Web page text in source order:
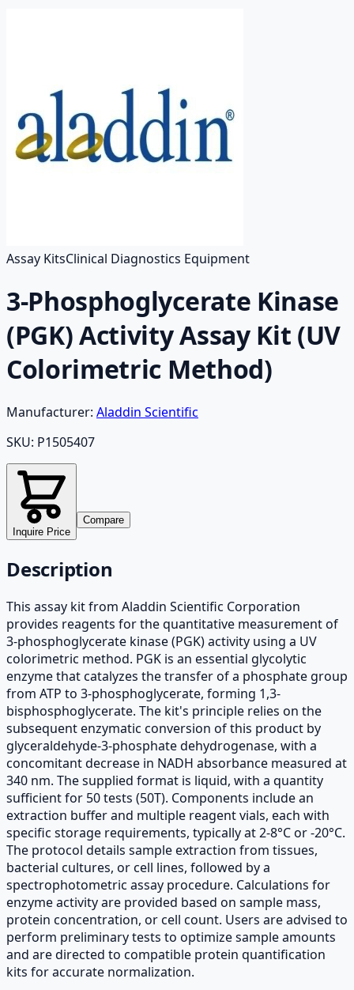
Assay KitsClinical Diagnostics Equipment
3-Phosphoglycerate Kinase
(PGK) Activity Assay Kit (UV
Colorimetric Method)
Manufacturer: Aladdin Scientific
SKU: P1505407
Inquire Price
Compare
Description
This assay kit from Aladdin Scientific Corporation
provides reagents for the quantitative measurement of
3-phosphoglycerate kinase (PGK) activity using a UV
colorimetric method. PGK is an essential glycolytic
enzyme that catalyzes the transfer of a phosphate group
from ATP to 3-phosphoglycerate, forming 1,3-
bisphosphoglycerate. The kit's principle relies on the
subsequent enzymatic conversion of this product by
glyceraldehyde-3-phosphate dehydrogenase, with a
concomitant decrease in NADH absorbance measured at
340 nm. The supplied format is liquid, with a quantity
sufficient for 50 tests (50T). Components include an
extraction buffer and multiple reagent vials, each with
specific storage requirements, typically at 2-8°C or -20°C.
The protocol details sample extraction from tissues,
bacterial cultures, or cell lines, followed by a
spectrophotometric assay procedure. Calculations for
enzyme activity are provided based on sample mass,
protein concentration, or cell count. Users are advised to
perform preliminary tests to optimize sample amounts
and are directed to compatible protein quantification
kits for accurate normalization.